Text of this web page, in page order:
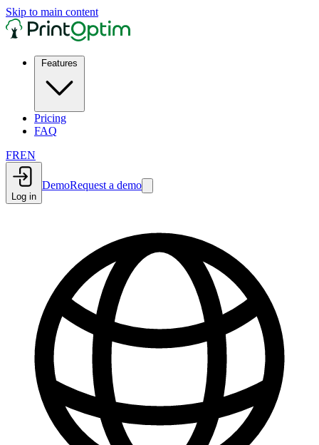
Skip to main content
Pricing
FAQ
FREN
Log in
DemoRequest a demo